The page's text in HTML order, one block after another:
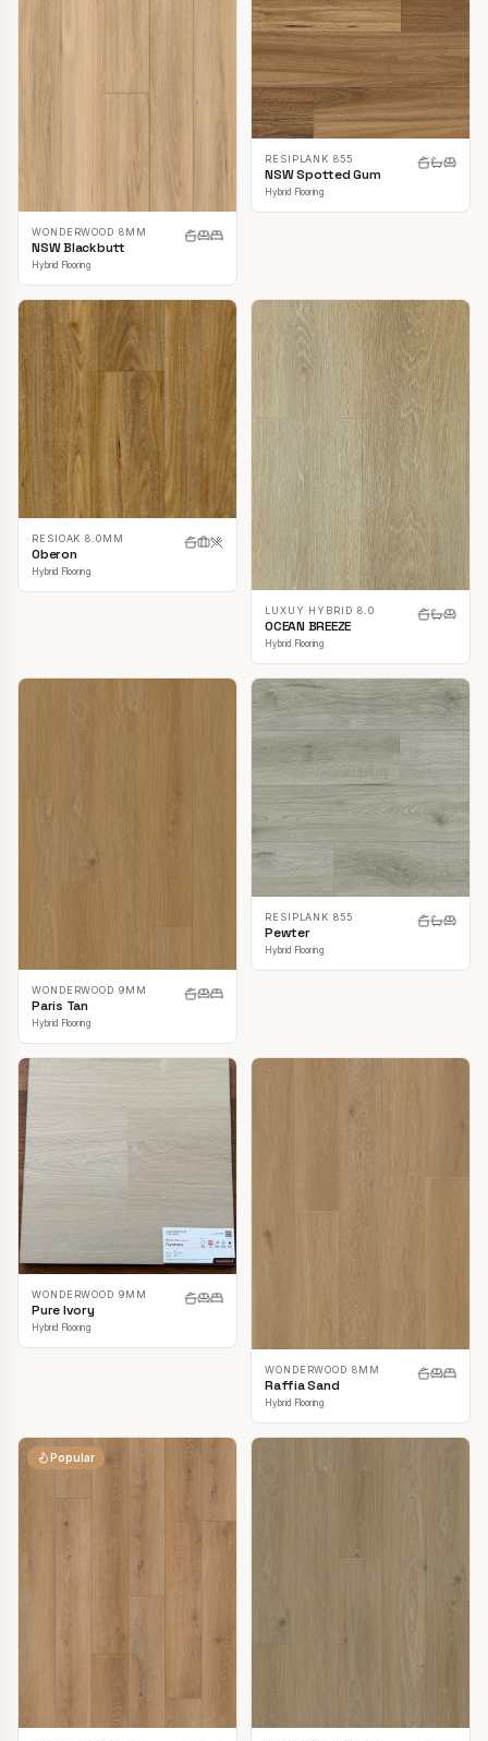
WONDERWOOD 8MM
NSW Blackbutt
Hybrid Flooring
RESIPLANK 855
NSW Spotted Gum
Hybrid Flooring
RESIOAK 8.0MM
Oberon
Hybrid Flooring
LUXUY HYBRID 8.0
OCEAN BREEZE
Hybrid Flooring
WONDERWOOD 9MM
Paris Tan
Hybrid Flooring
RESIPLANK 855
Pewter
Hybrid Flooring
WONDERWOOD 9MM
Pure Ivory
Hybrid Flooring
WONDERWOOD 8MM
Raffia Sand
Hybrid Flooring
Popular